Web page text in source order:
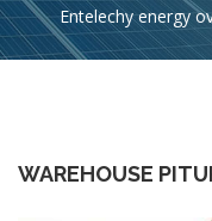
Entelechy energy
WAREHOUSE